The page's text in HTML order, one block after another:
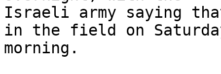
Israeli army saying
in the field on
morning.